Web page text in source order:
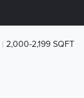
2,000-2,199 SQFT